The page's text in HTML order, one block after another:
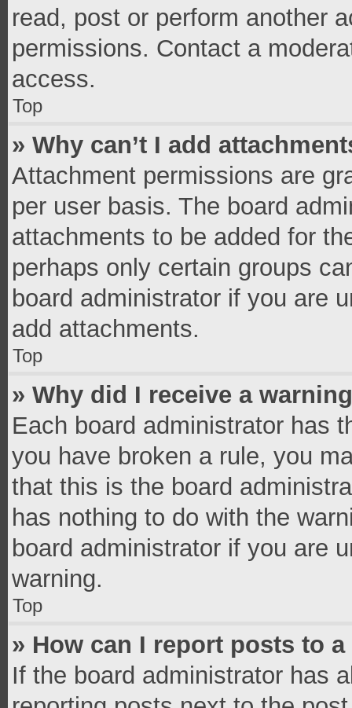
read, post or perform another
permissions. Contact a
access.
Top
» Why can’t I add
Attachment permissions are
per user basis. The board
attachments to be added for
perhaps only certain groups
board administrator if you are
add attachments.
Top
» Why did I receive a
Each board administrator has
you have broken a rule, you
that this is the board
has nothing to do with the
board administrator if you are
warning.
Top
» How can I report posts to
If the board administrator has